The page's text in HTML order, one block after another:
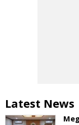
Latest News